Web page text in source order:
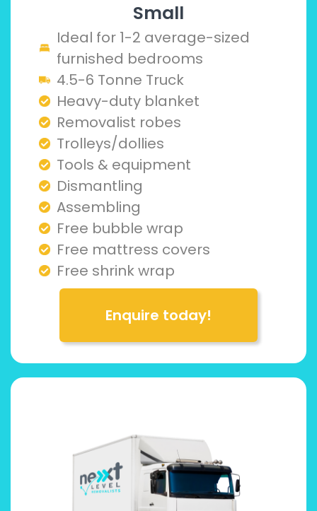
Small
Ideal for 1-2 average-sized
furnished bedrooms
4.5-6 Tonne Truck
Heavy-duty blanket
Removalist robes
Trolleys/dollies
Tools & equipment
Dismantling
Assembling
Free bubble wrap
Free mattress covers
Free shrink wrap
Enquire today!